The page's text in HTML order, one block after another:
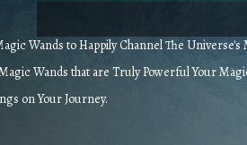
Wands to Happily Channel The
Wands that are Truly Powerful Your
on Your Journey.